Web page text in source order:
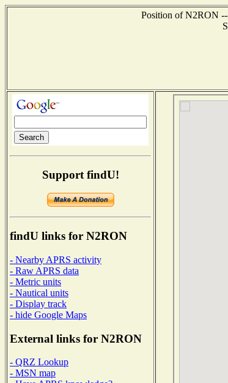
Position of N2RON
Support findU!
findU links for N2RON
- Nearby APRS activity
- Raw APRS data
- Metric units
- Nautical units
- Display track
- hide Google Maps
External links for N2RON
- QRZ Lookup
- MSN map